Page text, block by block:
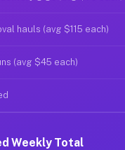
hauls (avg $115 each)
(avg $45 each)
Weekly Total